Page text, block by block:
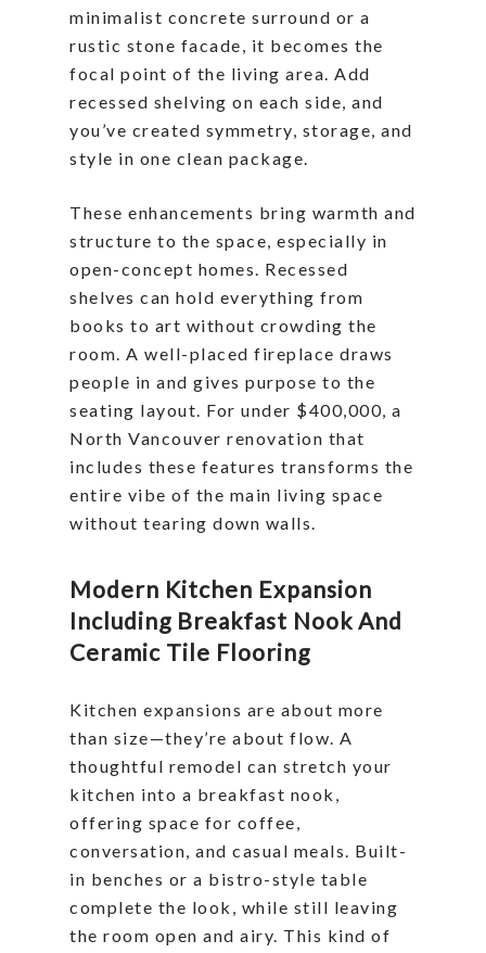
minimalist concrete surround or a
rustic stone facade, it becomes the
focal point of the living area. Add
recessed shelving on each side, and
you’ve created symmetry, storage, and
style in one clean package.
These enhancements bring warmth and
structure to the space, especially in
open-concept homes. Recessed
shelves can hold everything from
books to art without crowding the
room. A well-placed fireplace draws
people in and gives purpose to the
seating layout. For under $400,000, a
North Vancouver renovation that
includes these features transforms the
entire vibe of the main living space
without tearing down walls.
Modern Kitchen Expansion
Including Breakfast Nook And
Ceramic Tile Flooring
Kitchen expansions are about more
than size—they’re about flow. A
thoughtful remodel can stretch your
kitchen into a breakfast nook,
offering space for coffee,
conversation, and casual meals. Built-
in benches or a bistro-style table
complete the look, while still leaving
the room open and airy. This kind of